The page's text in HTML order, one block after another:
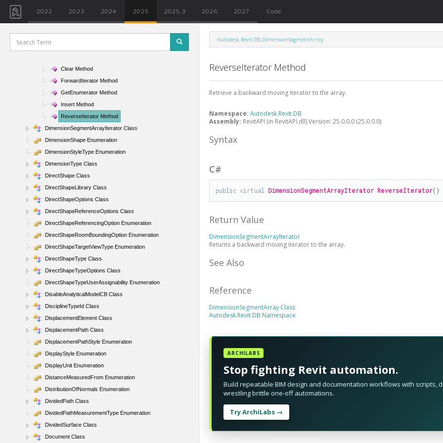
2022 2023 2024 2025 2025.3 2026 2027 Code
DimensionSegmentArray Class
DimensionSegmentArray Constructor
DimensionSegmentArray Properties
Clear Method
ForwardIterator Method
GetEnumerator Method
Insert Method
ReverseIterator Method
DimensionSegmentArrayIterator Class
DimensionShape Enumeration
DimensionStyleType Enumeration
DimensionType Class
DirectShape Class
DirectShapeLibrary Class
DirectShapeOptions Class
DirectShapeReferenceOptions Class
DirectShapeReferencingOption Enumeration
DirectShapeRoomBoundingOption Enumeration
DirectShapeTargetViewType Enumeration
DirectShapeType Class
DirectShapeTypeOptions Class
DirectShapeTypeUserAssignability Enumeration
DisableAnalyticalModelCB Class
DisciplineTypeId Class
DisplacementElement Class
DisplacementPath Class
DisplacementPathStyle Enumeration
DisplayStyle Enumeration
DisplayUnit Enumeration
DistanceMeasuredFrom Enumeration
DistributionOfNormals Enumeration
DividedPath Class
DividedPathMeasurementType Enumeration
DividedSurface Class
Document Class
Autodesk.Revit.DB.DimensionSegmentArray
ReverseIterator Method
Retrieve a backward moving iterator to the array.
Namespace:Autodesk.Revit.DB
Assembly: RevitAPI (in RevitAPI.dll) Version: 25.0.0.0 (25.0.0.0)
Syntax
C#
public virtual DimensionSegmentArrayIterator ReverseIterator()
Return Value
DimensionSegmentArrayIterator
Returns a backward moving iterator to the array.
See Also
Reference
DimensionSegmentArray Class
Autodesk.Revit.DB Namespace
ARCHILABS
Stop fighting Revit automation.
Build repeatable BIM design and documentation workflows with scripts,
wrestling brittle one-off automations.
Try ArchiLabs →